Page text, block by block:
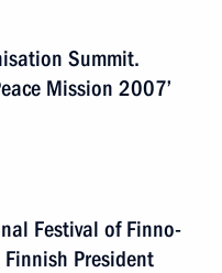
Summit.
Mission 2007’
Festival of Finno-
President